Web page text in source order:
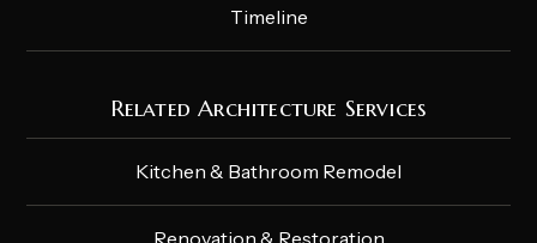
Timeline
Related Architecture Services
Kitchen & Bathroom Remodel
Renovation & Restoration